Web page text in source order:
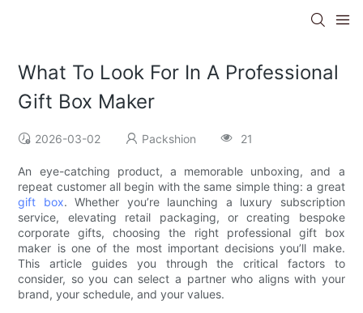
What To Look For In A Professional
Gift Box Maker
2026-03-02 Packshion 21
An eye-catching product, a memorable unboxing, and a
repeat customer all begin with the same simple thing: a great
gift box. Whether you’re launching a luxury subscription
service, elevating retail packaging, or creating bespoke
corporate gifts, choosing the right professional gift box
maker is one of the most important decisions you’ll make.
This article guides you through the critical factors to
consider, so you can select a partner who aligns with your
brand, your schedule, and your values.